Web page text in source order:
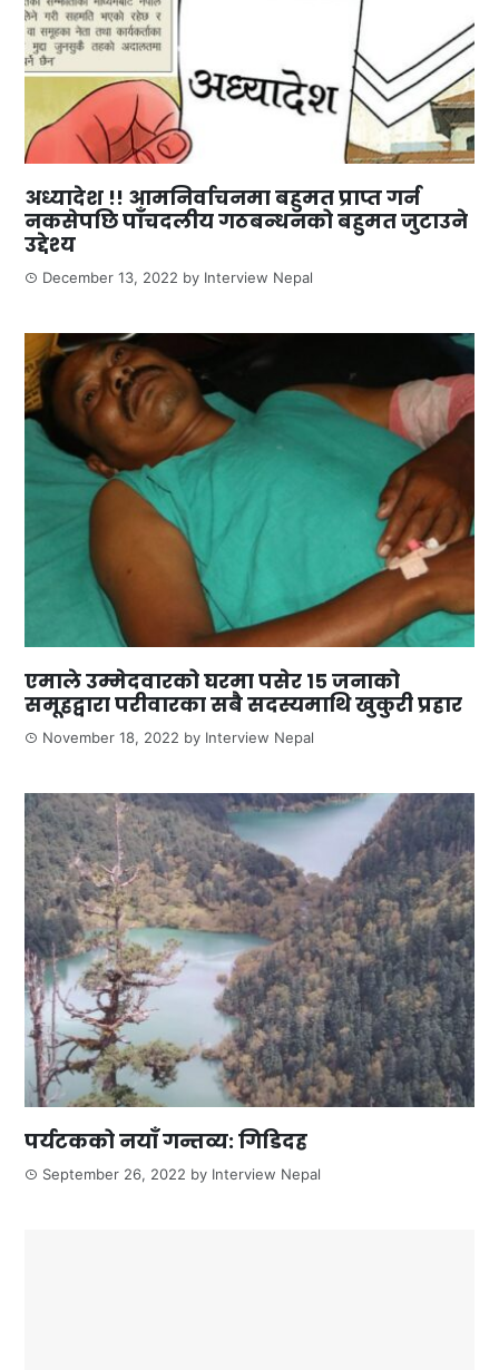
अध्यादेश !! आमनिर्वाचनमा बहुमत प्राप्त गर्न
नकसेपछि पाँचदलीय गठबन्धनको बहुमत जुटाउने
उद्देश्य
December 13, 2022 by Interview Nepal
एमाले उम्मेदवारको घरमा पसेर १५ जनाको
समूहद्वारा परीवारका सबै सदस्यमाथि खुकुरी प्रहार
November 18, 2022 by Interview Nepal
पर्यटकको नयाँ गन्तव्य: गिडिदह
September 26, 2022 by Interview Nepal